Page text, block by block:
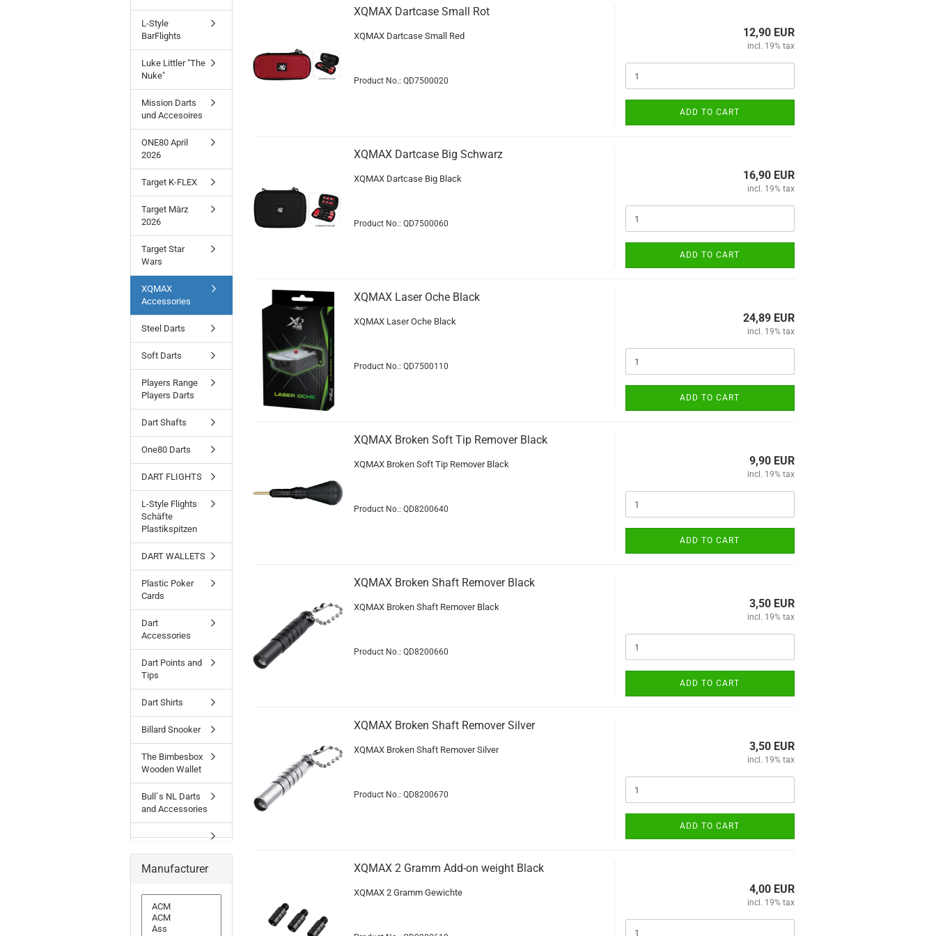
XQMAX Dartcase Small Rot
XQMAX Dartcase Small Red
Product No.: QD7500020
12,90 EUR
incl. 19% tax
ADD TO CART
XQMAX Dartcase Big Schwarz
XQMAX Dartcase Big Black
Product No.: QD7500060
16,90 EUR
incl. 19% tax
ADD TO CART
XQMAX Laser Oche Black
XQMAX Laser Oche Black
Product No.: QD7500110
24,89 EUR
incl. 19% tax
ADD TO CART
XQMAX Broken Soft Tip Remover Black
XQMAX Broken Soft Tip Remover Black
Product No.: QD8200640
9,90 EUR
incl. 19% tax
ADD TO CART
XQMAX Broken Shaft Remover Black
XQMAX Broken Shaft Remover Black
Product No.: QD8200660
3,50 EUR
incl. 19% tax
ADD TO CART
XQMAX Broken Shaft Remover Silver
XQMAX Broken Shaft Remover Silver
Product No.: QD8200670
3,50 EUR
incl. 19% tax
ADD TO CART
XQMAX 2 Gramm Add-on weight Black
XQMAX 2 Gramm Gewichte 4,00 EUR
incl. 19% tax
L-Style
BarFlights
Luke Littler "The
Nuke"
Mission Darts
und Accesoires
ONE80 April
2026
Target K-FLEX
Target März
2026
Target Star
Wars
XQMAX
Accessories
Steel Darts
Soft Darts
Players Range
Players Darts
Dart Shafts
One80 Darts
DART FLIGHTS
L-Style Flights
Schäfte
Plastikspitzen
DART WALLETS
Plastic Poker
Cards
Dart
Accessories
Dart Points and
Tips
Dart Shirts
Billard Snooker
The Bimbesbox
Wooden Wallet
Bull`s NL Darts
and Accessories
Manufacturer